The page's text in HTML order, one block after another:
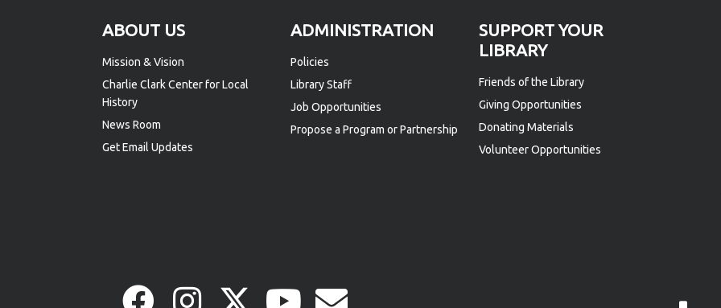
ABOUT US
Mission & Vision
Charlie Clark Center for Local
History
News Room
Get Email Updates
ADMINISTRATION
Policies
Library Staff
Job Opportunities
Propose a Program or Partnership
SUPPORT YOUR
LIBRARY
Friends of the Library
Giving Opportunities
Donating Materials
Volunteer Opportunities